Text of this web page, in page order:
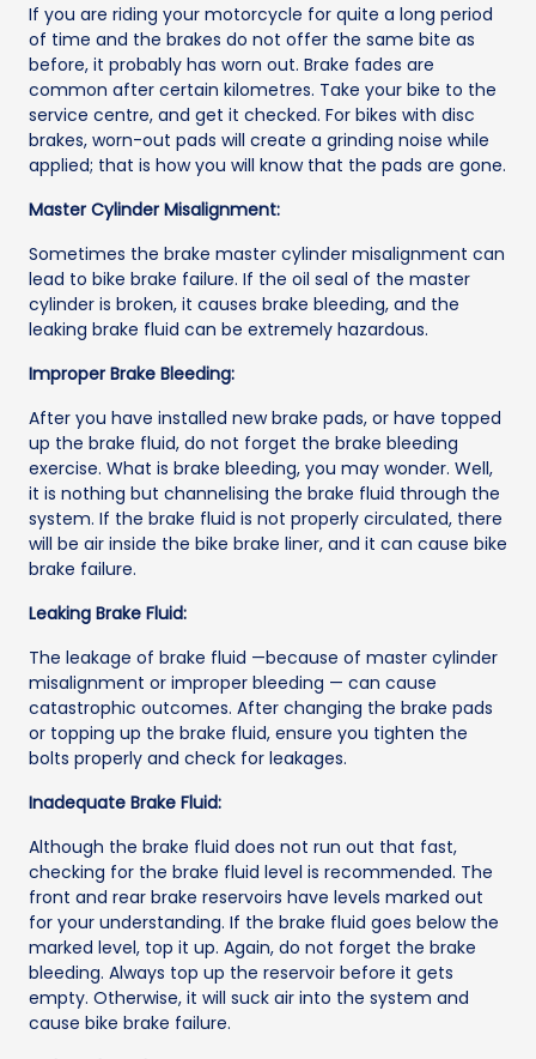
If you are riding your motorcycle for quite a long period
of time and the brakes do not offer the same bite as
before, it probably has worn out. Brake fades are
common after certain kilometres. Take your bike to the
service centre, and get it checked. For bikes with disc
brakes, worn-out pads will create a grinding noise while
applied; that is how you will know that the pads are gone.
Master Cylinder Misalignment:
Sometimes the brake master cylinder misalignment can
lead to bike brake failure. If the oil seal of the master
cylinder is broken, it causes brake bleeding, and the
leaking brake fluid can be extremely hazardous.
Improper Brake Bleeding:
After you have installed new brake pads, or have topped
up the brake fluid, do not forget the brake bleeding
exercise. What is brake bleeding, you may wonder. Well,
it is nothing but channelising the brake fluid through the
system. If the brake fluid is not properly circulated, there
will be air inside the bike brake liner, and it can cause bike
brake failure.
Leaking Brake Fluid:
The leakage of brake fluid —because of master cylinder
misalignment or improper bleeding — can cause
catastrophic outcomes. After changing the brake pads
or topping up the brake fluid, ensure you tighten the
bolts properly and check for leakages.
Inadequate Brake Fluid:
Although the brake fluid does not run out that fast,
checking for the brake fluid level is recommended. The
front and rear brake reservoirs have levels marked out
for your understanding. If the brake fluid goes below the
marked level, top it up. Again, do not forget the brake
bleeding. Always top up the reservoir before it gets
empty. Otherwise, it will suck air into the system and
cause bike brake failure.